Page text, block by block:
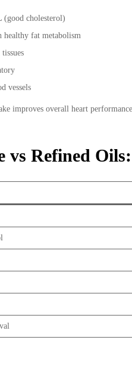
(good cholesterol)
healthy fat metabolism
vessels
improves overall heart performance.
vs Refined